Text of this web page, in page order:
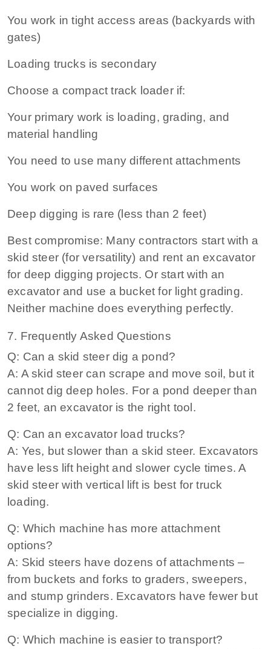
You work in tight access areas (backyards with
gates)
Loading trucks is secondary
Choose a compact track loader if:
Your primary work is loading, grading, and
material handling
You need to use many different attachments
You work on paved surfaces
Deep digging is rare (less than 2 feet)
Best compromise: Many contractors start with a
skid steer (for versatility) and rent an excavator
for deep digging projects. Or start with an
excavator and use a bucket for light grading.
Neither machine does everything perfectly.
7. Frequently Asked Questions
Q: Can a skid steer dig a pond?
A: A skid steer can scrape and move soil, but it
cannot dig deep holes. For a pond deeper than
2 feet, an excavator is the right tool.
Q: Can an excavator load trucks?
A: Yes, but slower than a skid steer. Excavators
have less lift height and slower cycle times. A
skid steer with vertical lift is best for truck
loading.
Q: Which machine has more attachment
options?
A: Skid steers have dozens of attachments –
from buckets and forks to graders, sweepers,
and stump grinders. Excavators have fewer but
specialize in digging.
Q: Which machine is easier to transport?